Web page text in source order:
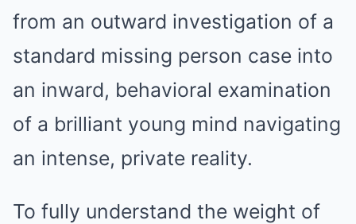
from an outward investigation of a
standard missing person case into
an inward, behavioral examination
of a brilliant young mind navigating
an intense, private reality.
To fully understand the weight of